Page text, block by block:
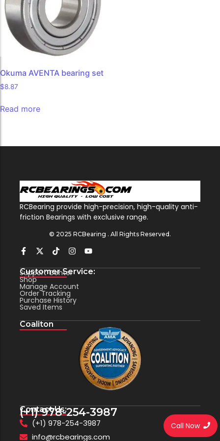
Okuma AVENTA bearing set
$8.87
Read more
RCBearing provide high-precision, high-quality anti-
friction Bearings with exclusive range.
© 2025 RCBearing . All Rights Reserved.
Customer Service:
Support Center
Shop
Manage Account
Order Tracking
Purchase History
Saved Items
Coaliton
Contact Us:
(+1) 978-254-3987
(+1) 978-254-3987
info@rcbearings.com
Call Now